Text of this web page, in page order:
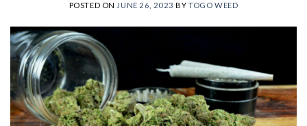
POSTED ON JUNE 26, 2023 BYTOGO WEED